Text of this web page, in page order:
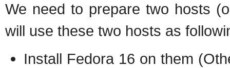
We need to prepare two hosts
will use these two hosts as
Install Fedora 16 on them